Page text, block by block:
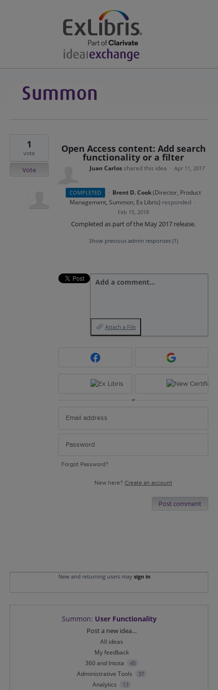
Open Access content: Add search
functionality or a filter
1
vote
Vote Juan Carlos shared this idea · Apr 11, 2017
COMPLETED · Brent D. Cook(Director, Product
Management, Summon, Ex Libris) responded ·
Feb 15, 2018
Completed as part of the May 2017 release.
Show previous admin responses (1)
Add a comment…
Attach a File
or
Forgot Password?
New here? Create an account
Post comment
New and returning users may sign in
Summon: User Functionality
Post a new idea…
All ideas
My feedback
360 and Intota
45
Administrative Tools 37
Analytics 13